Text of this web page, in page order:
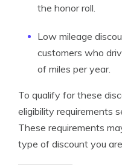
the honor roll.
Low mileage
customers who
of miles per year.
To qualify for these
eligibility requirements
These requirements
type of discount you